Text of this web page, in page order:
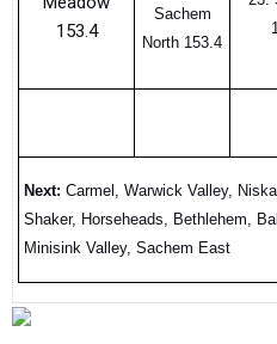
153.4
Sachem
North 153.4
Next: Carmel, Warwick Valley,
Shaker, Horseheads, Bethlehem,
Minisink Valley, Sachem East